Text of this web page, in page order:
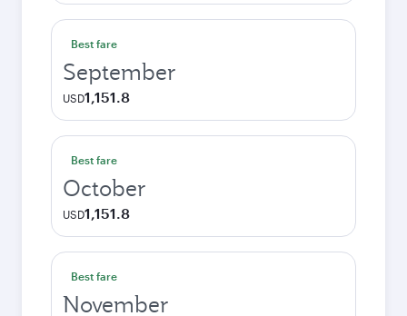
Best fare
September
USD1,151.8
Best fare
October
USD1,151.8
Best fare
November